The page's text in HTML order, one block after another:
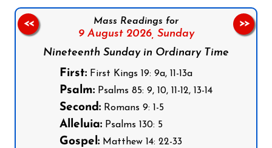
Mass Readings for
9 August 2026, Sunday
Nineteenth Sunday in Ordinary Time
First: First Kings 19: 9a, 11-13a
Psalm: Psalms 85: 9, 10, 11-12, 13-14
Second: Romans 9: 1-5
Alleluia: Psalms 130: 5
Gospel: Matthew 14: 22-33
<< >>